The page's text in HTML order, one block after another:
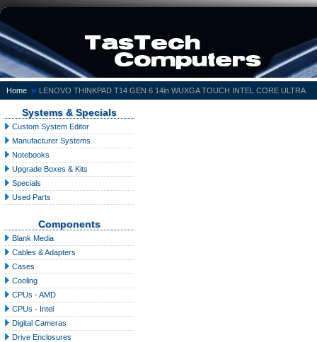
Home » LENOVO THINKPAD T14 GEN 6 14in WUXGA TOUCH INTEL CORE ULTRA
Systems & Specials
Custom System Editor
Manufacturer Systems
Notebooks
Upgrade Boxes & Kits
Specials
Used Parts
Components
Blank Media
Cables & Adapters
Cases
Cooling
CPUs - AMD
CPUs - Intel
Digital Cameras
Drive Enclosures